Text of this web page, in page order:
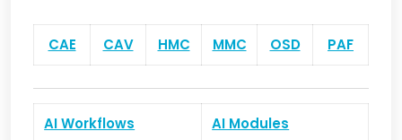
CAE CAV HMC MMC OSD PAF
AI Workflows AI Modules